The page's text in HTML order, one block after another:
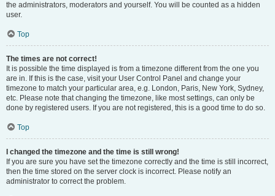
the administrators, moderators and yourself. You will be counted as a hidden
user.
Top
The times are not correct!
It is possible the time displayed is from a timezone different from the one you
are in. If this is the case, visit your User Control Panel and change your
timezone to match your particular area, e.g. London, Paris, New York, Sydney,
etc. Please note that changing the timezone, like most settings, can only be
done by registered users. If you are not registered, this is a good time to do so.
Top
I changed the timezone and the time is still wrong!
If you are sure you have set the timezone correctly and the time is still incorrect,
then the time stored on the server clock is incorrect. Please notify an
administrator to correct the problem.